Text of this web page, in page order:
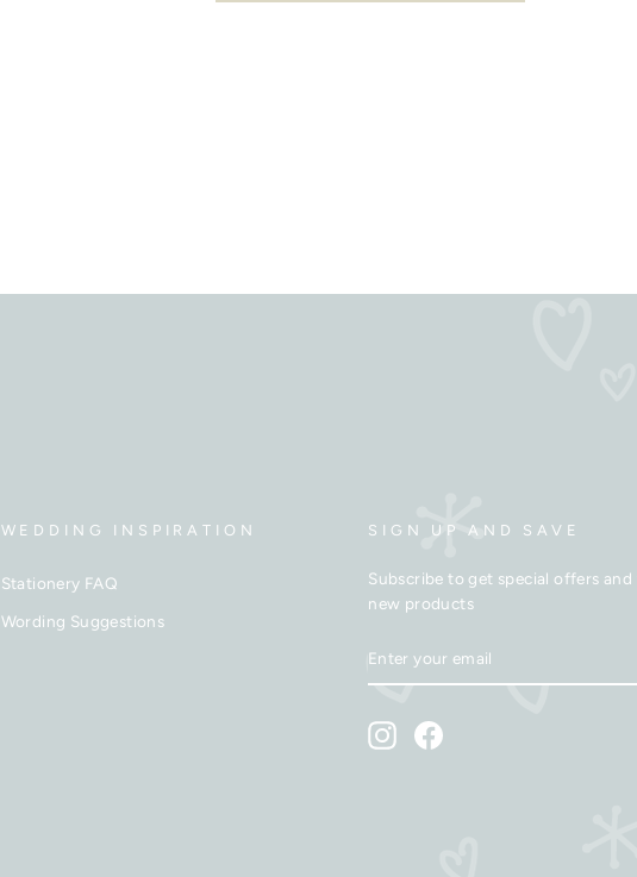
WEDDING INSPIRATION
Stationery FAQ
Wording Suggestions
SIGN UP AND SAVE
Subscribe to get special offers
new products
YOUR
EMAIL
InstagramFacebook